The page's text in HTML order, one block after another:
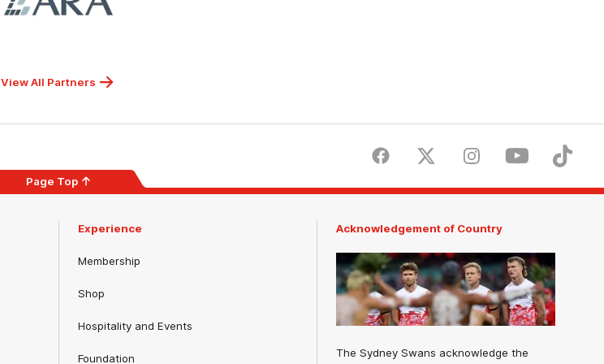
ARA
View All Partners
FacebookTwitter InstagramYoutubeTikTok
Page Top
Experience
Membership
Shop
Hospitality and Events
Foundation
Acknowledgement of Country
The Sydney Swans acknowledge the